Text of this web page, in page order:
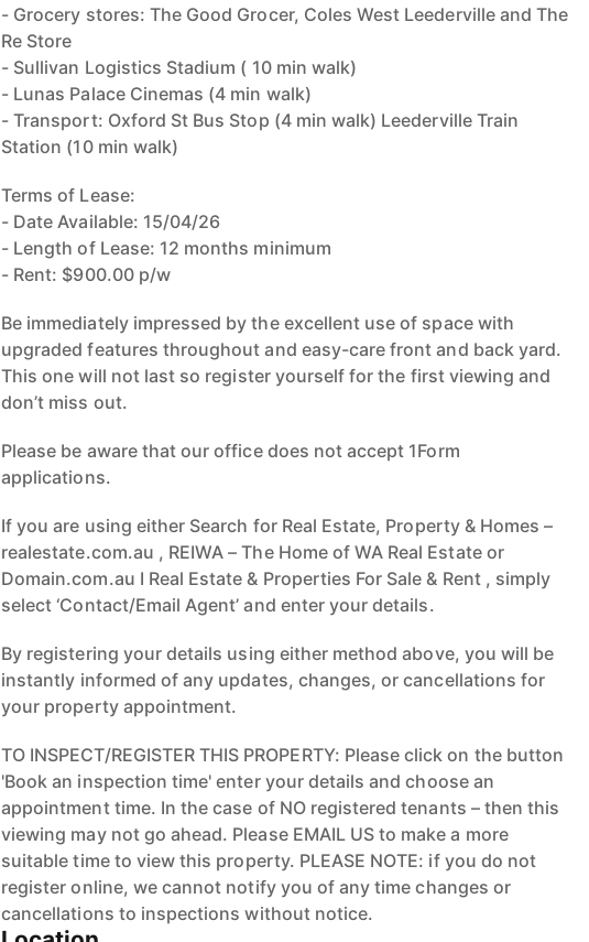
- Grocery stores: The Good Grocer, Coles West Leederville and The
Re Store
- Sullivan Logistics Stadium ( 10 min walk)
- Lunas Palace Cinemas (4 min walk)
- Transport: Oxford St Bus Stop (4 min walk) Leederville Train
Station (10 min walk)
Terms of Lease:
- Date Available: 15/04/26
- Length of Lease: 12 months minimum
- Rent: $900.00 p/w
Be immediately impressed by the excellent use of space with
upgraded features throughout and easy-care front and back yard.
This one will not last so register yourself for the first viewing and
don’t miss out.
Please be aware that our office does not accept 1Form
applications.
If you are using either Search for Real Estate, Property & Homes –
realestate.com.au , REIWA – The Home of WA Real Estate or
Domain.com.au I Real Estate & Properties For Sale & Rent , simply
select ‘Contact/Email Agent’ and enter your details.
By registering your details using either method above, you will be
instantly informed of any updates, changes, or cancellations for
your property appointment.
TO INSPECT/REGISTER THIS PROPERTY: Please click on the button
'Book an inspection time' enter your details and choose an
appointment time. In the case of NO registered tenants – then this
viewing may not go ahead. Please EMAIL US to make a more
suitable time to view this property. PLEASE NOTE: if you do not
register online, we cannot notify you of any time changes or
cancellations to inspections without notice.